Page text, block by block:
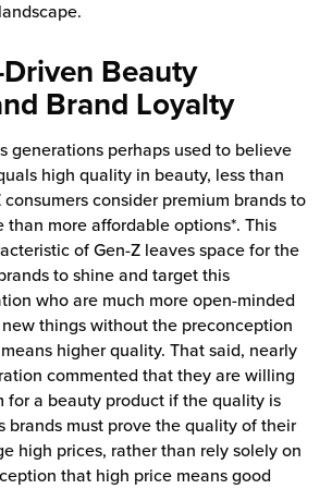
Beauty
Brand Loyalty
generations perhaps used to believe
high quality in beauty, less than
consider premium brands to
than more affordable options*. This
of Gen-Z leaves space for the
to shine and target this
who are much more open-minded
things without the preconception
higher quality. That said, nearly
commented that they are willing
for a beauty product if the quality is
brands must prove the quality of their
high prices, rather than rely solely on
that high price means good